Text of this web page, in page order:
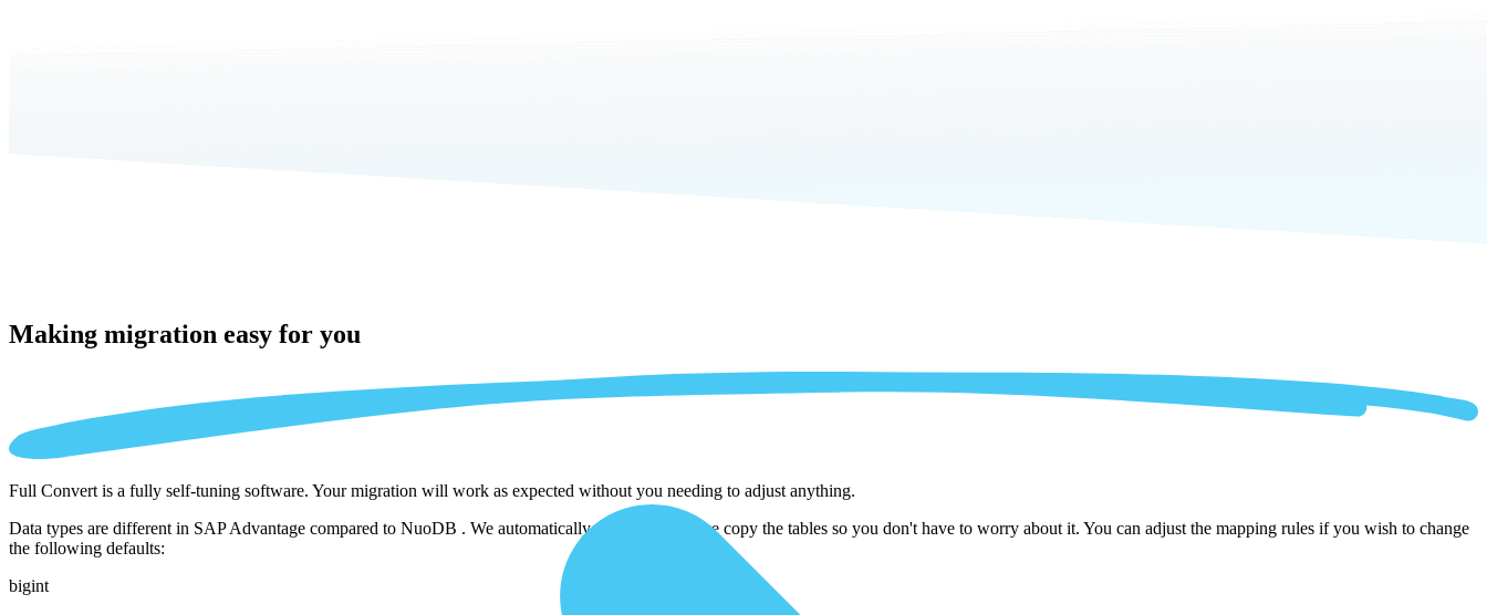
Making migration easy for you
Full Convert is a fully self-tuning software. Your migration will work as expected without you needing to adjust anything.
Data types are different in SAP Advantage compared to NuoDB . We automatically adjust them as we copy the tables so you don't have to worry about it. You can adjust the mapping rules if you wish to change
the following defaults:
bigint